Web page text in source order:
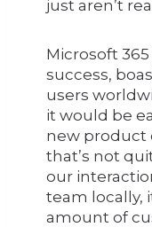
just aren’t
Microsoft
success,
users
it would be
new product
that’s not
our
team locally,
amount of